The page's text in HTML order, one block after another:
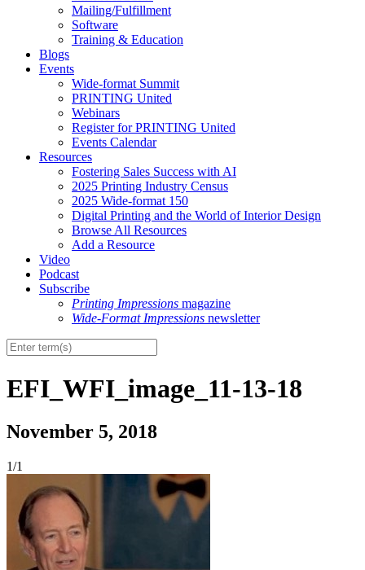
Mailing/Fulfillment
Software
Training & Education
Blogs
Events
Wide-format Summit
PRINTING United
Webinars
Register for PRINTING United
Events Calendar
Resources
Fostering Sales Success with AI
2025 Printing Industry Census
2025 Wide-format 150
Digital Printing and the World of Interior Design
Browse All Resources
Add a Resource
Video
Podcast
Subscribe
Printing Impressions magazine
Wide-Format Impressions newsletter
EFI_WFI_image_11-13-18
November 5, 2018
1/1